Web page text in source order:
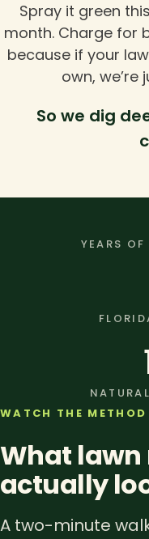
Spray it green
month. Charge for
because if your
own,
So we dig
YEARS
WATCH THE METHOD
What
actually
A two-minute